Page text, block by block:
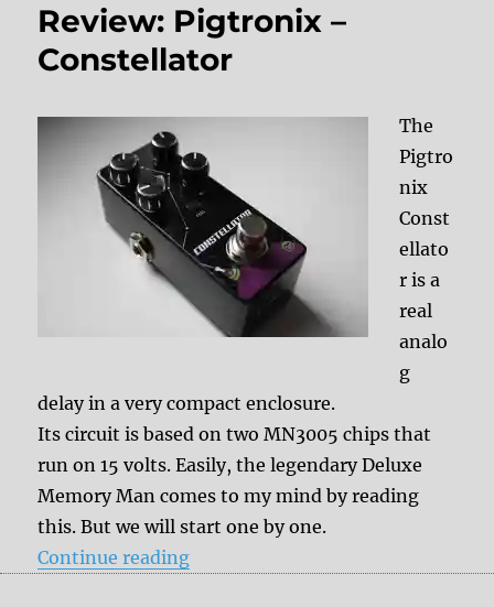
Review: Pigtronix –
Constellator
The
Pigtro
nix
Const
ellato
r is a
real
analo
g
delay in a very compact enclosure.
Its circuit is based on two MN3005 chips that
run on 15 volts. Easily, the legendary Deluxe
Memory Man comes to my mind by reading
this. But we will start one by one.
Continue reading“Review: Pigtronix –